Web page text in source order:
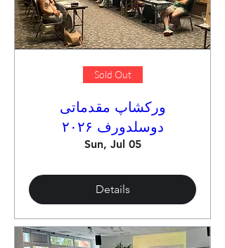
Sold Out
ورکشاپ مقدماتی
دوسلدورف ۲۰۲۶
Sun, Jul 05
Details